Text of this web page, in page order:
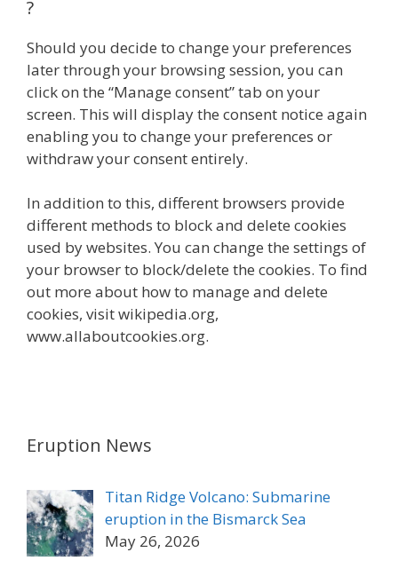
?
Should you decide to change your preferences
later through your browsing session, you can
click on the “Manage consent” tab on your
screen. This will display the consent notice again
enabling you to change your preferences or
withdraw your consent entirely.
In addition to this, different browsers provide
different methods to block and delete cookies
used by websites. You can change the settings of
your browser to block/delete the cookies. To find
out more about how to manage and delete
cookies, visit wikipedia.org,
www.allaboutcookies.org.
Eruption News
Titan Ridge Volcano: Submarine
eruption in the Bismarck Sea
May 26, 2026